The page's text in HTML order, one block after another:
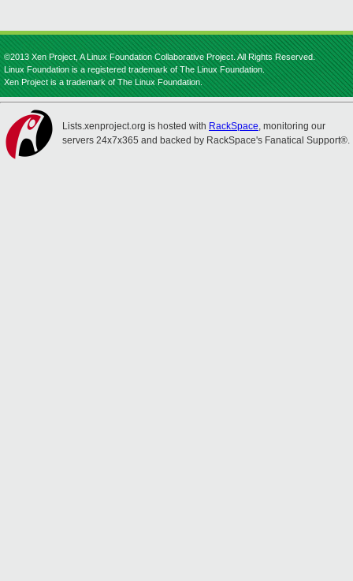
©2013 Xen Project, A Linux Foundation Collaborative Project. All Rights Reserved.
Linux Foundation is a registered trademark of The Linux Foundation.
Xen Project is a trademark of The Linux Foundation.
Lists.xenproject.org is hosted with RackSpace, monitoring our
servers 24x7x365 and backed by RackSpace's Fanatical Support®.